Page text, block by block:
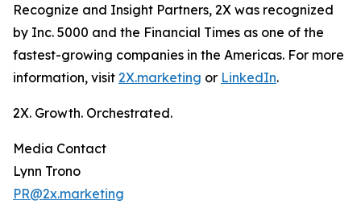
Recognize and Insight Partners, 2X was recognized
by Inc. 5000 and the Financial Times as one of the
fastest-growing companies in the Americas. For more
information, visit 2X.marketing or LinkedIn.
2X. Growth. Orchestrated.
Media Contact
Lynn Trono
PR@2x.marketing